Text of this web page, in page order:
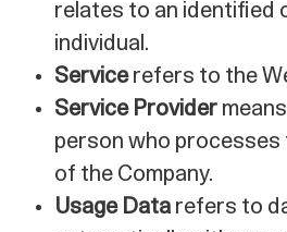
relates to an identified
individual.
Servicerefers to the
Service Provider
person who processes
of the Company.
Usage Data refers to